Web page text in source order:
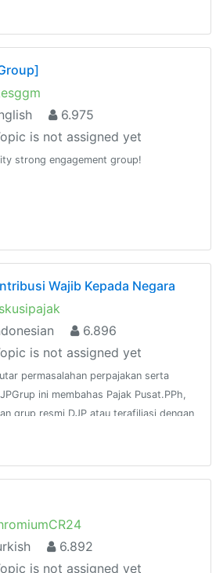
6.975
is not assigned yet
strong engagement group!
Wajib Kepada Negara
6.896
is not assigned yet
permasalahan perpajakan serta
ini membahas Pajak Pusat.PPh,
grup resmi DJP atau terafiliasi dengan
no iklanChannel :
6.892
is not assigned yet